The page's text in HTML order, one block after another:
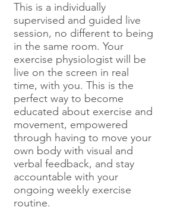
This is a individually
supervised and guided live
session, no different to being
in the same room. Your
exercise physiologist will be
live on the screen in real
time, with you. This is the
perfect way to become
educated about exercise and
movement, empowered
through having to move your
own body with visual and
verbal feedback, and stay
accountable with your
ongoing weekly exercise
routine.